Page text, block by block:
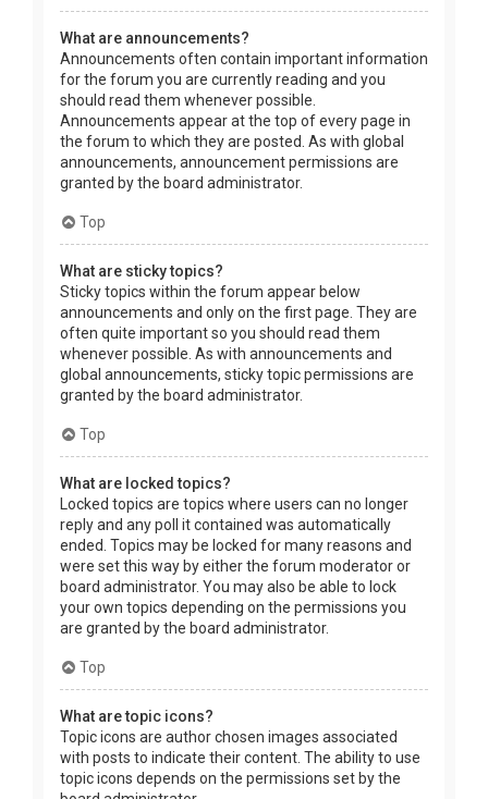
What are announcements?
Announcements often contain important information
for the forum you are currently reading and you
should read them whenever possible.
Announcements appear at the top of every page in
the forum to which they are posted. As with global
announcements, announcement permissions are
granted by the board administrator.
Top
What are sticky topics?
Sticky topics within the forum appear below
announcements and only on the first page. They are
often quite important so you should read them
whenever possible. As with announcements and
global announcements, sticky topic permissions are
granted by the board administrator.
Top
What are locked topics?
Locked topics are topics where users can no longer
reply and any poll it contained was automatically
ended. Topics may be locked for many reasons and
were set this way by either the forum moderator or
board administrator. You may also be able to lock
your own topics depending on the permissions you
are granted by the board administrator.
Top
What are topic icons?
Topic icons are author chosen images associated
with posts to indicate their content. The ability to use
topic icons depends on the permissions set by the